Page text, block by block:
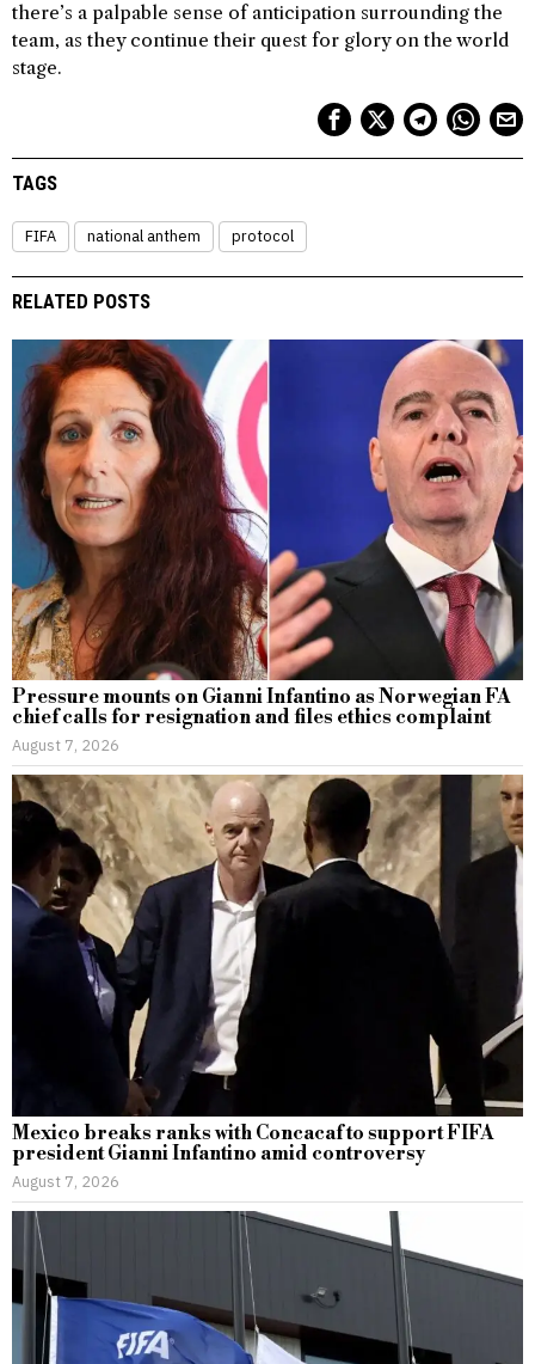
there’s a palpable sense of anticipation surrounding the
team, as they continue their quest for glory on the world
stage.
TAGS
FIFA national anthem protocol
RELATED POSTS
Pressure mounts on Gianni Infantino as Norwegian FA
chief calls for resignation and files ethics complaint
August 7, 2026
Mexico breaks ranks with Concacaf to support FIFA
president Gianni Infantino amid controversy
August 7, 2026